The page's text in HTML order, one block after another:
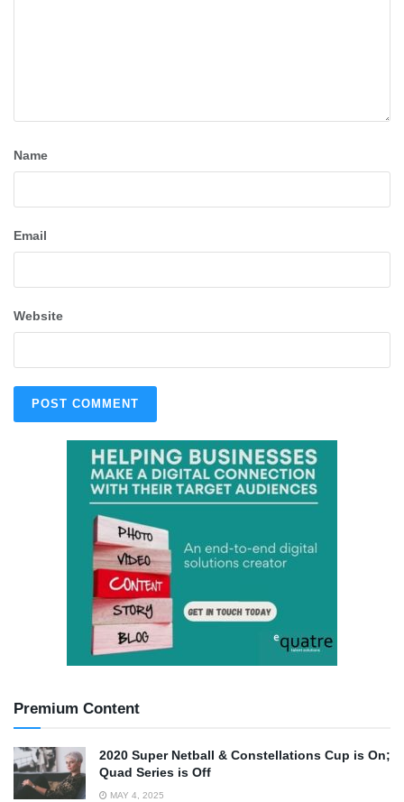
Name
Email
Website
Premium Content
2020 Super Netball & Constellations Cup is On;
Quad Series is Off
MAY 4, 2025